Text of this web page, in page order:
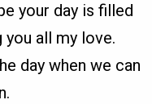
your day is filled
you all my love.
day when we can